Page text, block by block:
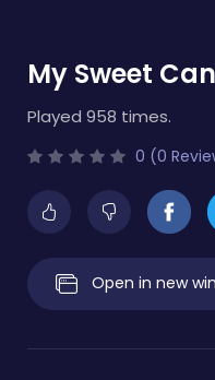
My Sweet
Played 958 times.
0 (0
Open in new